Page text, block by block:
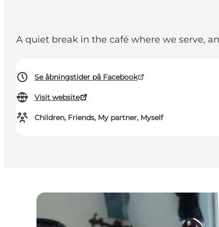
A quiet break in the café where we serve,
Se åbningstider på Facebook
Visit website
Children, Friends, My partner, Myself